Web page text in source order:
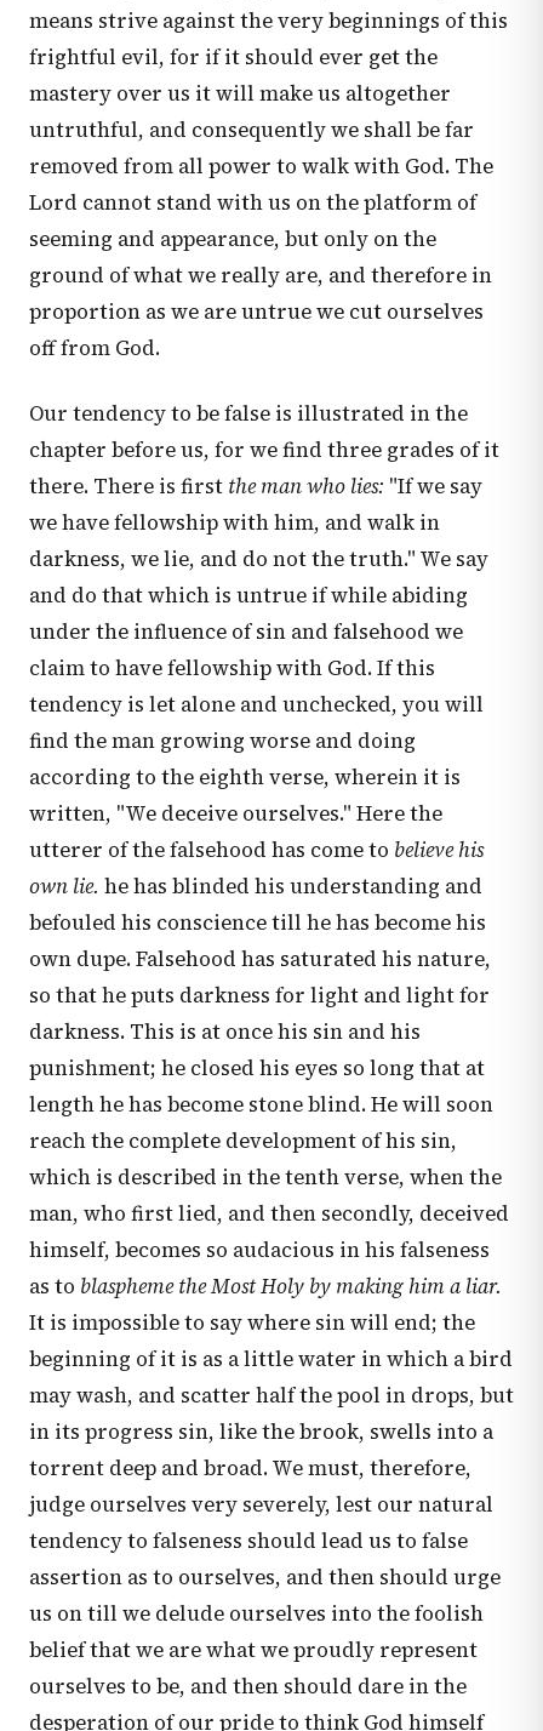
means strive against the very beginnings of this
frightful evil, for if it should ever get the
mastery over us it will make us altogether
untruthful, and consequently we shall be far
removed from all power to walk with God. The
Lord cannot stand with us on the platform of
seeming and appearance, but only on the
ground of what we really are, and therefore in
proportion as we are untrue we cut ourselves
off from God.
Our tendency to be false is illustrated in the
chapter before us, for we find three grades of it
there. There is first the man who lies: "If we say
we have fellowship with him, and walk in
darkness, we lie, and do not the truth." We say
and do that which is untrue if while abiding
under the influence of sin and falsehood we
claim to have fellowship with God. If this
tendency is let alone and unchecked, you will
find the man growing worse and doing
according to the eighth verse, wherein it is
written, "We deceive ourselves." Here the
utterer of the falsehood has come to believe his
own lie. he has blinded his understanding and
befouled his conscience till he has become his
own dupe. Falsehood has saturated his nature,
so that he puts darkness for light and light for
darkness. This is at once his sin and his
punishment; he closed his eyes so long that at
length he has become stone blind. He will soon
reach the complete development of his sin,
which is described in the tenth verse, when the
man, who first lied, and then secondly, deceived
himself, becomes so audacious in his falseness
as to blaspheme the Most Holy by making him a liar.
It is impossible to say where sin will end; the
beginning of it is as a little water in which a bird
may wash, and scatter half the pool in drops, but
in its progress sin, like the brook, swells into a
torrent deep and broad. We must, therefore,
judge ourselves very severely, lest our natural
tendency to falseness should lead us to false
assertion as to ourselves, and then should urge
us on till we delude ourselves into the foolish
belief that we are what we proudly represent
ourselves to be, and then should dare in the
desperation of our pride to think God himself